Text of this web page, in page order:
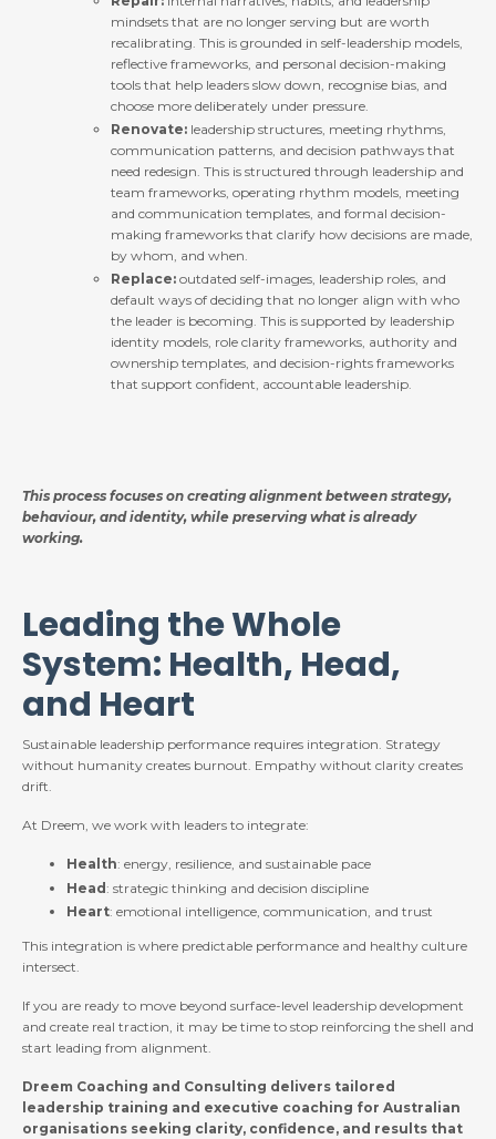
mindsets that are no longer serving but are worth
recalibrating. This is grounded in self-leadership models,
reflective frameworks, and personal decision-making
tools that help leaders slow down, recognise bias, and
choose more deliberately under pressure.
Renovate: leadership structures, meeting rhythms,
communication patterns, and decision pathways that
need redesign. This is structured through leadership and
team frameworks, operating rhythm models, meeting
and communication templates, and formal decision-
making frameworks that clarify how decisions are made,
by whom, and when.
Replace: outdated self-images, leadership roles, and
default ways of deciding that no longer align with who
the leader is becoming. This is supported by leadership
identity models, role clarity frameworks, authority and
ownership templates, and decision-rights frameworks
that support confident, accountable leadership.
This process focuses on creating alignment between strategy,
behaviour, and identity, while preserving what is already
working.
Leading the Whole
System: Health, Head,
and Heart
Sustainable leadership performance requires integration. Strategy
without humanity creates burnout. Empathy without clarity creates
drift.
At Dreem, we work with leaders to integrate:
Health: energy, resilience, and sustainable pace
Head : strategic thinking and decision discipline
Heart: emotional intelligence, communication, and trust
This integration is where predictable performance and healthy culture
intersect.
If you are ready to move beyond surface-level leadership development
and create real traction, it may be time to stop reinforcing the shell and
start leading from alignment.
Dreem Coaching and Consulting delivers tailored
leadership training and executive coaching for Australian
organisations seeking clarity, confidence, and results that